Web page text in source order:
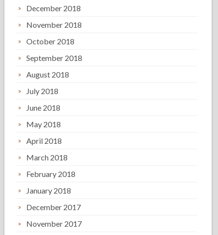
December 2018
November 2018
October 2018
September 2018
August 2018
July 2018
June 2018
May 2018
April 2018
March 2018
February 2018
January 2018
December 2017
November 2017